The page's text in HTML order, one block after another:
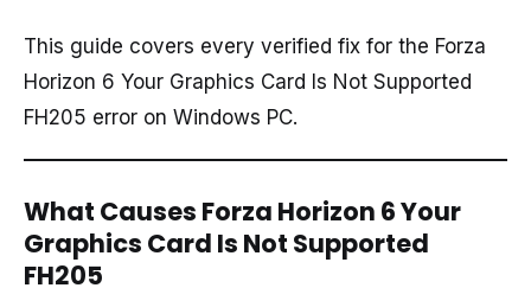
This guide covers every verified fix for the Forza
Horizon 6 Your Graphics Card Is Not Supported
FH205 error on Windows PC.
What Causes Forza Horizon 6 Your
Graphics Card Is Not Supported
FH205